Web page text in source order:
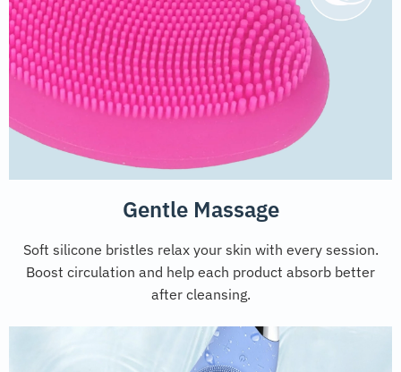
Gentle Massage
Soft silicone bristles relax your skin with every session.
Boost circulation and help each product absorb better
after cleansing.